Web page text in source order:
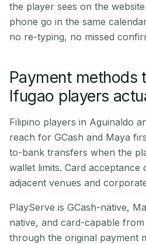
the player sees on the
phone go in the same
no re-typing, no missed
Payment methods
Ifugao players
Filipino players in Aguinaldo
reach for GCash and Maya
to-bank transfers when the
wallet limits. Card
adjacent venues and
PlayServe is GCash-native,
native, and card-capable
through the original payment